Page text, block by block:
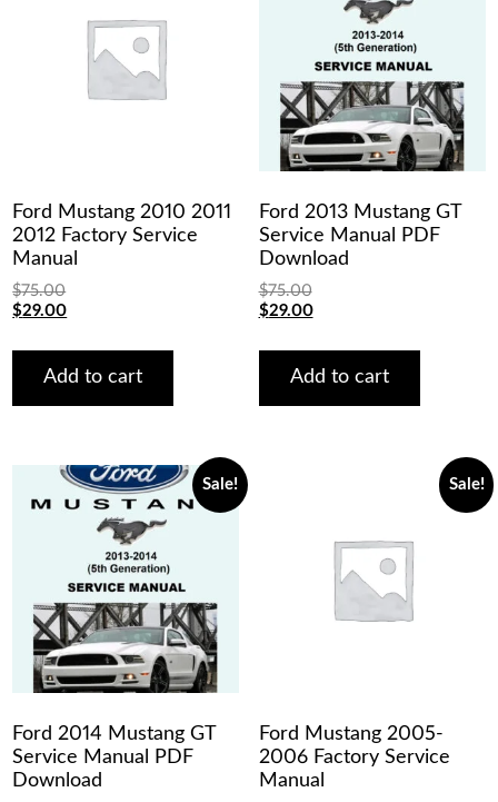
Ford Mustang 2010 2011
2012 Factory Service
Manual
$75.00
Original
was:
$75.00.
$29.00Current
is:
$29.00.
Add to cart
Ford 2013 Mustang GT
Service Manual PDF
Download
$75.00
Original
was:
$75.00.
$29.00Current
is:
$29.00.
Add to cart
Sale!
Ford 2014 Mustang GT
Service Manual PDF
Download
Sale!
Ford Mustang 2005-
2006 Factory Service
Manual